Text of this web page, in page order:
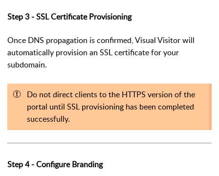
Step 3 - SSL Certificate Provisioning
Once DNS propagation is confirmed, Visual Visitor will
automatically provision an SSL certificate for your
subdomain.
Do not direct clients to the HTTPS version of the
portal until SSL provisioning has been completed
successfully.
Step 4 - Configure Branding